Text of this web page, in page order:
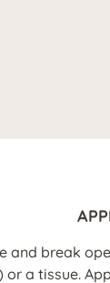
and break
or a tissue.